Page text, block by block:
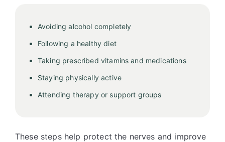
Avoiding alcohol completely
Following a healthy diet
Taking prescribed vitamins and medications
Staying physically active
Attending therapy or support groups
These steps help protect the nerves and improve